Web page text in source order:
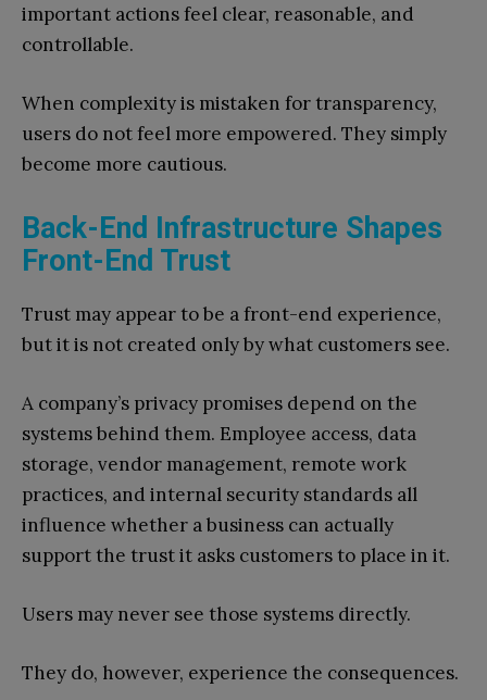
important actions feel clear, reasonable, and
controllable.
When complexity is mistaken for transparency,
users do not feel more empowered. They simply
become more cautious.
Back-End Infrastructure Shapes
Front-End Trust
Trust may appear to be a front-end experience,
but it is not created only by what customers see.
A company’s privacy promises depend on the
systems behind them. Employee access, data
storage, vendor management, remote work
practices, and internal security standards all
influence whether a business can actually
support the trust it asks customers to place in it.
Users may never see those systems directly.
They do, however, experience the consequences.